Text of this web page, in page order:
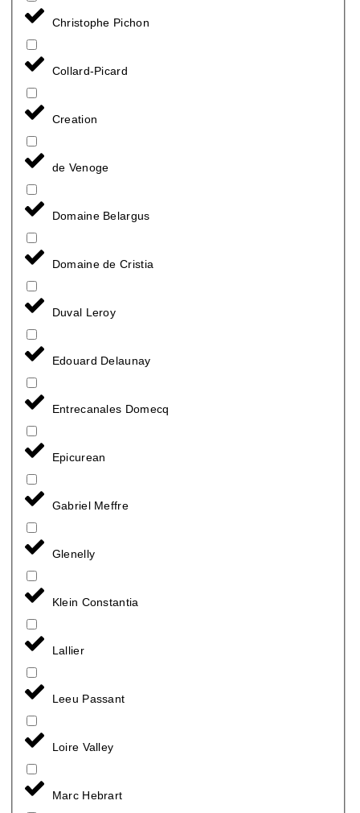
Christophe Pichon
Collard-Picard
Creation
de Venoge
Domaine Belargus
Domaine de Cristia
Duval Leroy
Edouard Delaunay
Entrecanales Domecq
Epicurean
Gabriel Meffre
Glenelly
Klein Constantia
Lallier
Leeu Passant
Loire Valley
Marc Hebrart